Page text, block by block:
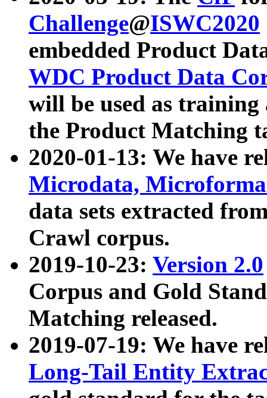
Challenge@ISWC2020
embedded Product
WDC Product Data
will be used as
the Product Matching
2020-01-13: We have
Microdata,
data sets extracted
Crawl corpus.
2019-10-23: Version 2.0
Corpus and Gold
Matching released.
2019-07-19: We have
Long-Tail Entity